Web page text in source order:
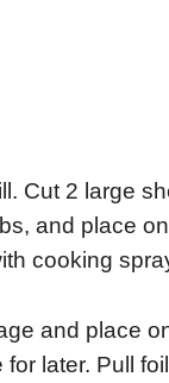
Cut 2 large
and place
cooking
and place
later. Pull